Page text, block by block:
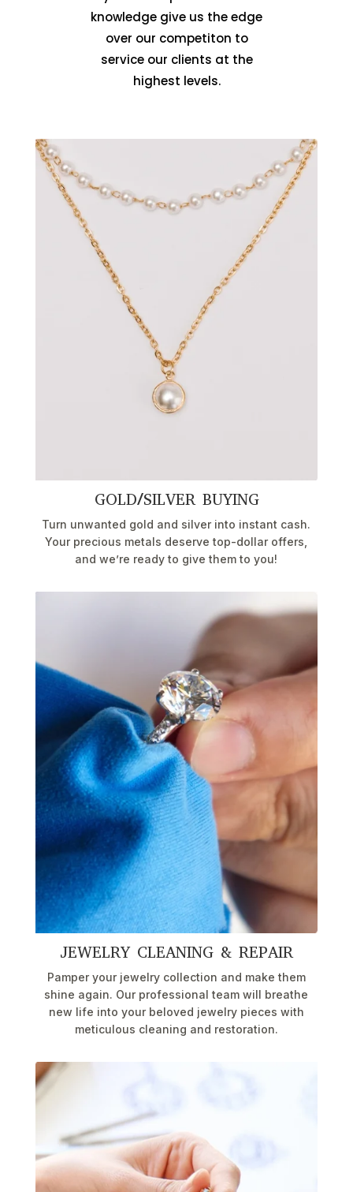
knowledge give us the edge
over our competiton to
service our clients at the
highest levels.
GOLD/SILVER BUYING
Turn unwanted gold and silver into instant cash.
Your precious metals deserve top-dollar offers,
and we’re ready to give them to you!
JEWELRY CLEANING & REPAIR
Pamper your jewelry collection and make them
shine again. Our professional team will breathe
new life into your beloved jewelry pieces with
meticulous cleaning and restoration.